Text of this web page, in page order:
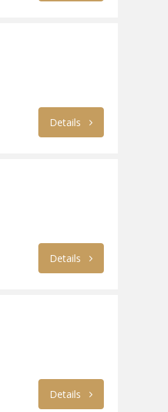
Details
Details
Details